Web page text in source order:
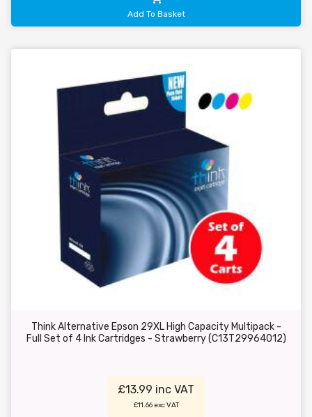
Add To Basket
Think Alternative Epson 29XL High Capacity Multipack -
Full Set of 4 Ink Cartridges - Strawberry (C13T29964012)
£13.99 inc VAT
£11.66 exc VAT